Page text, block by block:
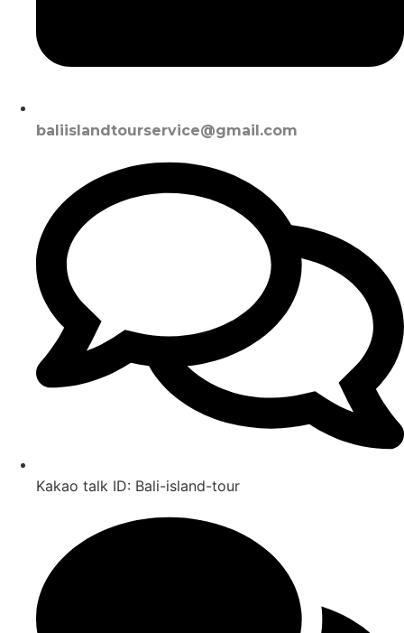
baliislandtourservice@gmail.com
Kakao talk ID: Bali-island-tour